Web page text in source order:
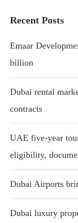
Recent Posts
Emaar
billion
Dubai rental
contracts
UAE five-year
eligibility,
Dubai Airports
Dubai luxury